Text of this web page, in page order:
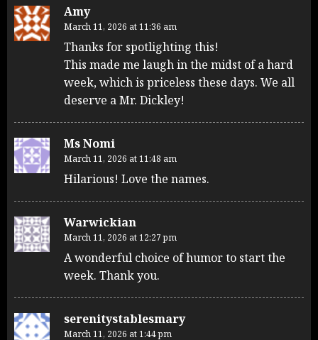
Amy
March 11, 2026 at 11:36 am
Thanks for spotlighting this!
This made me laugh in the midst of a hard
week, which is priceless these days. We all
deserve a Mr. Dickley!
Ms Nomi
March 11, 2026 at 11:48 am
Hilarious! Love the names.
Warwickian
March 11, 2026 at 12:27 pm
A wonderful choice of humor to start the
week. Thank you.
serenitystablesmary
March 11, 2026 at 1:44 pm